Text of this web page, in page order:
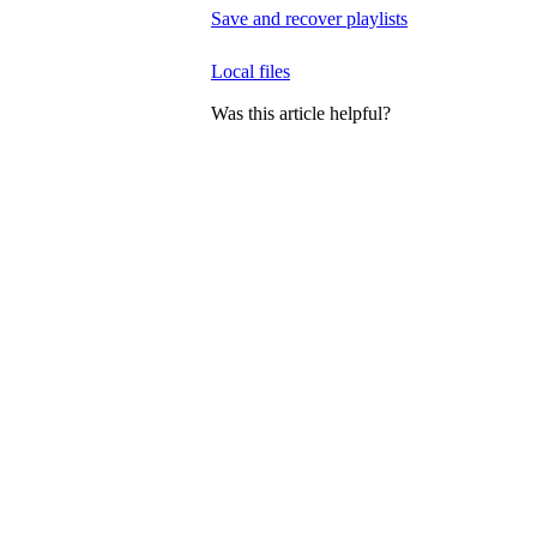
Save and recover playlists
Local files
Was this article helpful?